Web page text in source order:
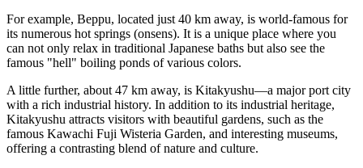
For example, Beppu, located just 40 km away, is world-famous for
its numerous hot springs (onsens). It is a unique place where you
can not only relax in traditional Japanese baths but also see the
famous "hell" boiling ponds of various colors.
A little further, about 47 km away, is Kitakyushu—a major port city
with a rich industrial history. In addition to its industrial heritage,
Kitakyushu attracts visitors with beautiful gardens, such as the
famous Kawachi Fuji Wisteria Garden, and interesting museums,
offering a contrasting blend of nature and culture.